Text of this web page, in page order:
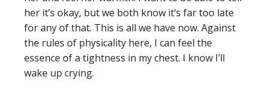
her it’s okay, but we both know it’s far too late
for any of that. This is all we have now. Against
the rules of physicality here, I can feel the
essence of a tightness in my chest. I know I’ll
wake up crying.